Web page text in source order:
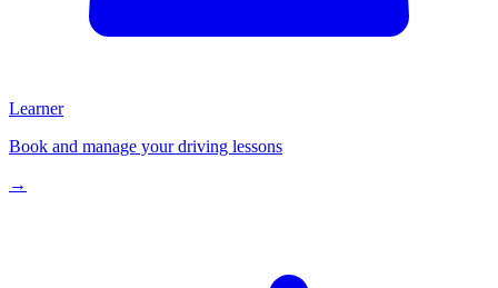
Learner
Book and manage your driving lessons
→